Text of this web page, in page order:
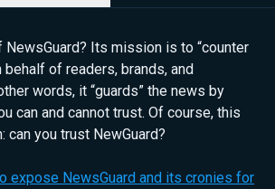
NewsGuard? Its mission is to “counter
of readers, brands, and
words, it “guards” the news by
can and cannot trust. Of course, this
can you trust NewGuard?
expose NewsGuard and its cronies for